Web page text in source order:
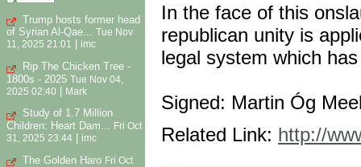
Trump hosts former head
of Syrian Al-Qae... Tue Nov
11, 2025 21:01
imc
Rip The Chicken Tree -
1800s - 2025 Tue Nov 04,
2025 02:40 | Mark
Study of 1.7 Million
Children: Heart Dam... Fri Oct
31, 2025 23:44
imc
The Golden Haro Fri Oct
In the face of this
republican unity is
legal system which
Signed: Martin Óg
Related Link: http://